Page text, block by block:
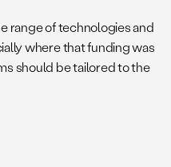
range of technologies and
where that funding was
should be tailored to the